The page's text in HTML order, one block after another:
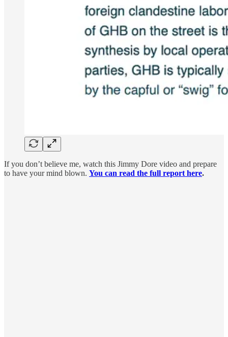
If you don’t believe me, watch this Jimmy Dore video and prepare
to have your mind blown. You can read the full report here.